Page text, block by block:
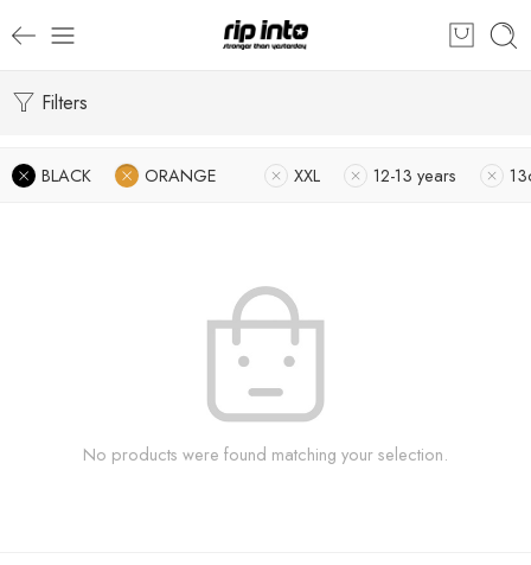
Filters
BLACK ORANGE XXL 12-13 years
No products were found matching your selection.